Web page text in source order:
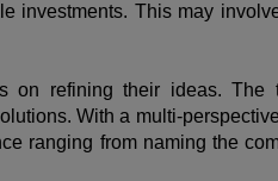
This may
refining their ideas. The
With a multi-
ranging from naming the